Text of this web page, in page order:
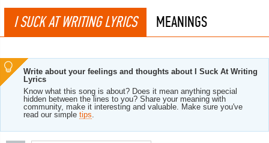
I SUCK AT WRITING LYRICS MEANINGS
Write about your feelings and thoughts about I Suck At Writing
Lyrics
Know what this song is about? Does it mean anything special
hidden between the lines to you? Share your meaning with
community, make it interesting and valuable. Make sure you've
read our simple tips.